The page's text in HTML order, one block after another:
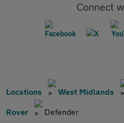
Connect
Locations West Midlands
Rover Defender